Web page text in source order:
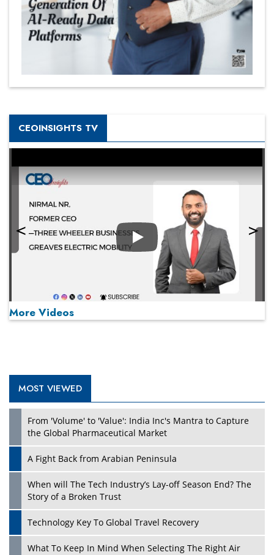
CEOINSIGHTS TV
Play
Play
More Videos
MOST VIEWED
From 'Volume' to 'Value': India Inc's Mantra to Capture
the Global Pharmaceutical Market
A Fight Back from Arabian Peninsula
When will The Tech Industry’s Lay-off Season End? The
Story of a Broken Trust
Technology Key To Global Travel Recovery
What To Keep In Mind When Selecting The Right Air